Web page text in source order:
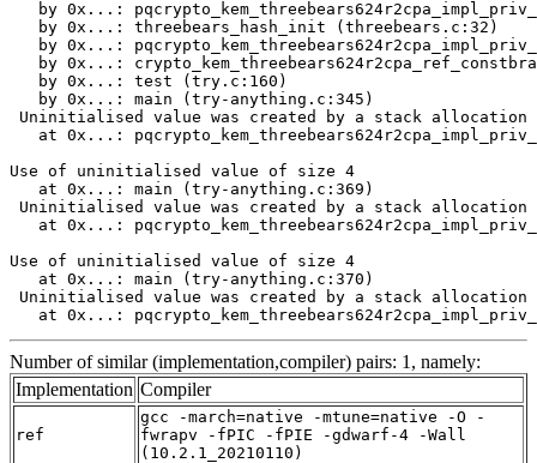
Number of similar (implementation,compiler) pairs: 1, namely:
Implementation Compiler
ref
gcc -march=native -mtune=native -O -
fwrapv -fPIC -fPIE -gdwarf-4 -Wall
(10.2.1_20210110)